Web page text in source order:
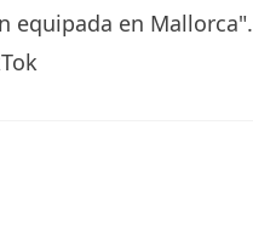
equipada en Mallorca".